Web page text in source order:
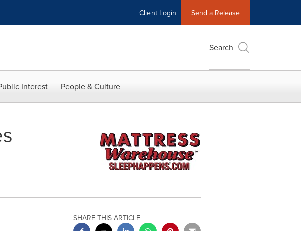
Client Login Send a Release
Search
Interest People & Culture
SHARE THIS ARTICLE